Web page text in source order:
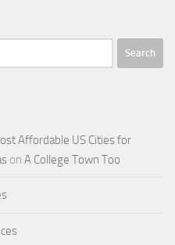
Affordable US Cities for
on A College Town Too